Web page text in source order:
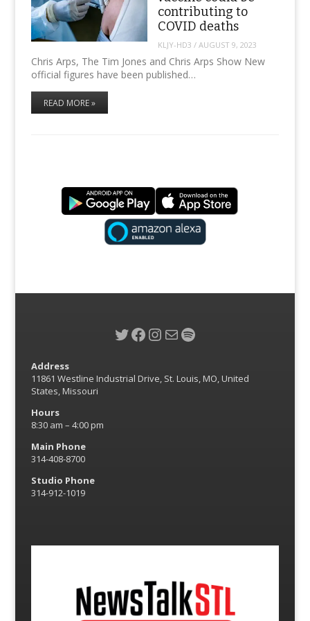
contributing to
COVID deaths
KLJY-HD3 / AUGUST 9, 2023
Chris Arps, The Tim Jones and Chris Arps Show New
official figures have been published…
READ MORE »
Twitter
Facebook
Instagram
MailSpotify
Address
11861 Westline Industrial Drive, St. Louis, MO, United
States, Missouri
Hours
8:30 am – 4:00 pm
Main Phone
314-408-8700
Studio Phone
314-912-1019